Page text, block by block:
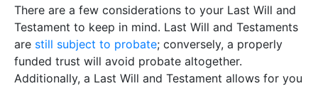
There are a few considerations to your Last Will and
Testament to keep in mind. Last Will and Testaments
are still subject to probate; conversely, a properly
funded trust will avoid probate altogether.
Additionally, a Last Will and Testament allows for you